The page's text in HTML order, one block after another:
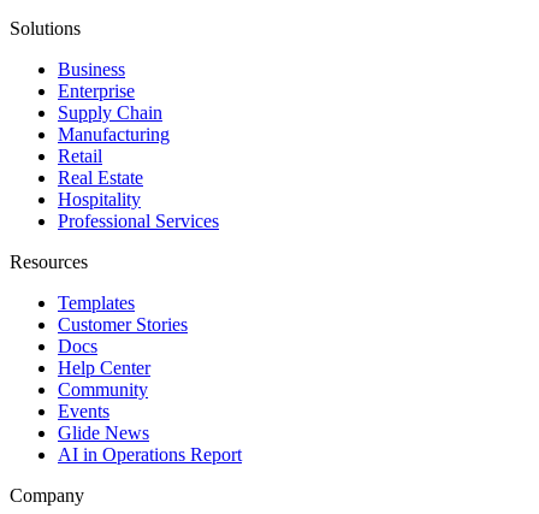
Solutions
Business
Enterprise
Supply Chain
Manufacturing
Retail
Real Estate
Hospitality
Professional Services
Resources
Templates
Customer Stories
Docs
Help Center
Community
Events
Glide News
AI in Operations Report
Company